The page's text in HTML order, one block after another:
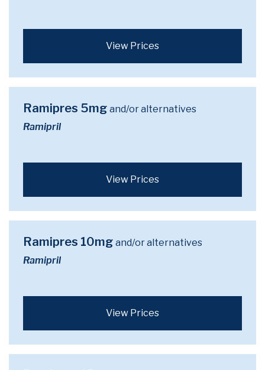
View Prices
Ramipres 5mg and/or alternatives
Ramipril
View Prices
Ramipres 10mg and/or alternatives
Ramipril
View Prices